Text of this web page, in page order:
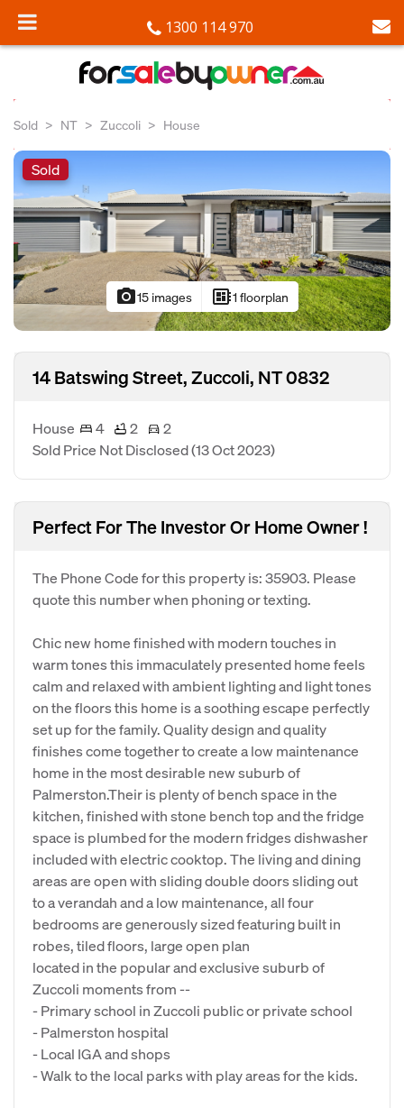
1300 114 970
Sold NT Zuccoli House
Sold
photo_camera15 images developer_board1 floorplan
14 Batswing Street, Zuccoli, NT 0832
House 4 2
2
Sold Price Not Disclosed(13 Oct 2023)
Perfect For The Investor Or Home Owner !
The Phone Code for this property is: 35903. Please
quote this number when phoning or texting.
Chic new home finished with modern touches in
warm tones this immaculately presented home feels
calm and relaxed with ambient lighting and light tones
on the floors this home is a soothing escape perfectly
set up for the family. Quality design and quality
finishes come together to create a low maintenance
home in the most desirable new suburb of
Palmerston.Their is plenty of bench space in the
kitchen, finished with stone bench top and the fridge
space is plumbed for the modern fridges dishwasher
included with electric cooktop. The living and dining
areas are open with sliding double doors sliding out
to a verandah and a low maintenance, all four
bedrooms are generously sized featuring built in
robes, tiled floors, large open plan
located in the popular and exclusive suburb of
Zuccoli moments from --
- Primary school in Zuccoli public or private school
- Palmerston hospital
- Local IGA and shops
- Walk to the local parks with play areas for the kids.